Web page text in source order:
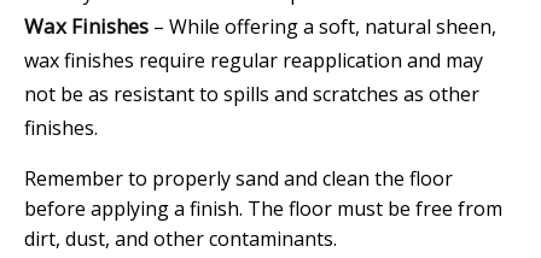
Wax Finishes – While offering a soft, natural sheen,
wax finishes require regular reapplication and may
not be as resistant to spills and scratches as other
finishes.
Remember to properly sand and clean the floor
before applying a finish. The floor must be free from
dirt, dust, and other contaminants.